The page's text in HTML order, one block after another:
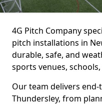
4G Pitch Company
pitch installations in
durable, safe, and
sports venues,
Our team delivers
Thundersley, from